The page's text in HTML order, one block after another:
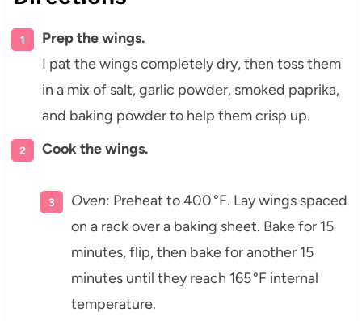
Prep the wings.
I pat the wings completely dry, then toss them
in a mix of salt, garlic powder, smoked paprika,
and baking powder to help them crisp up.
Cook the wings.
Oven: Preheat to 400 °F. Lay wings spaced
on a rack over a baking sheet. Bake for 15
minutes, flip, then bake for another 15
minutes until they reach 165 °F internal
temperature.